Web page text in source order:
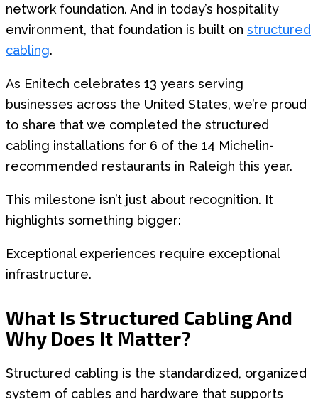
network foundation. And in today’s hospitality
environment, that foundation is built on structured
cabling.
As Enitech celebrates 13 years serving
businesses across the United States, we’re proud
to share that we completed the structured
cabling installations for 6 of the 14 Michelin-
recommended restaurants in Raleigh this year.
This milestone isn’t just about recognition. It
highlights something bigger:
Exceptional experiences require exceptional
infrastructure.
What Is Structured Cabling And
Why Does It Matter?
Structured cabling is the standardized, organized
system of cables and hardware that supports